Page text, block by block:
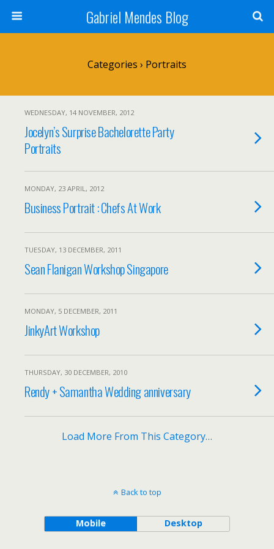
Gabriel Mendes Blog
Categories › Portraits
WEDNESDAY, 14 NOVEMBER, 2012
Jocelyn’s Surprise Bachelorette Party
Portraits
MONDAY, 23 APRIL, 2012
Business Portrait : Chefs At Work
TUESDAY, 13 DECEMBER, 2011
Sean Flanigan Workshop Singapore
MONDAY, 5 DECEMBER, 2011
JinkyArt Workshop
THURSDAY, 30 DECEMBER, 2010
Rendy + Samantha Wedding anniversary
Load More From This Category…
Back to top
Mobile Desktop